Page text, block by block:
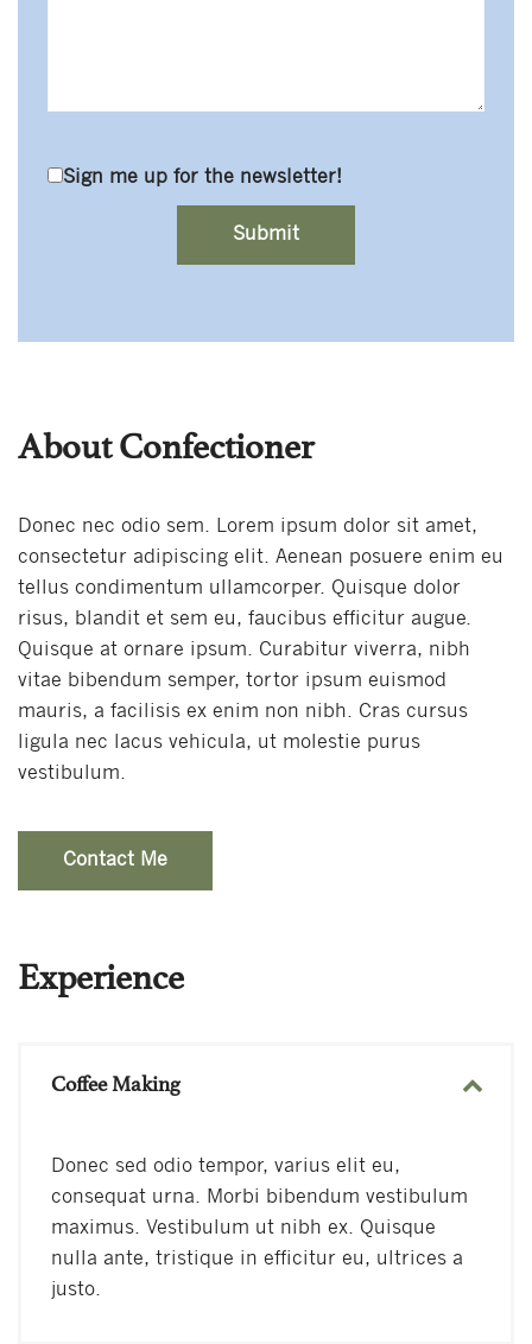
Sign me up for the newsletter!
About Confectioner
Donec nec odio sem. Lorem ipsum dolor sit amet,
consectetur adipiscing elit. Aenean posuere enim eu
tellus condimentum ullamcorper. Quisque dolor
risus, blandit et sem eu, faucibus efficitur augue.
Quisque at ornare ipsum. Curabitur viverra, nibh
vitae bibendum semper, tortor ipsum euismod
mauris, a facilisis ex enim non nibh. Cras cursus
ligula nec lacus vehicula, ut molestie purus
vestibulum.
Contact Me
Experience
Coffee Making
Donec sed odio tempor, varius elit eu,
consequat urna. Morbi bibendum vestibulum
maximus. Vestibulum ut nibh ex. Quisque
nulla ante, tristique in efficitur eu, ultrices a
justo.